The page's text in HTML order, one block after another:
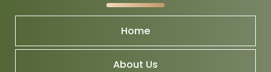
Home
About Us